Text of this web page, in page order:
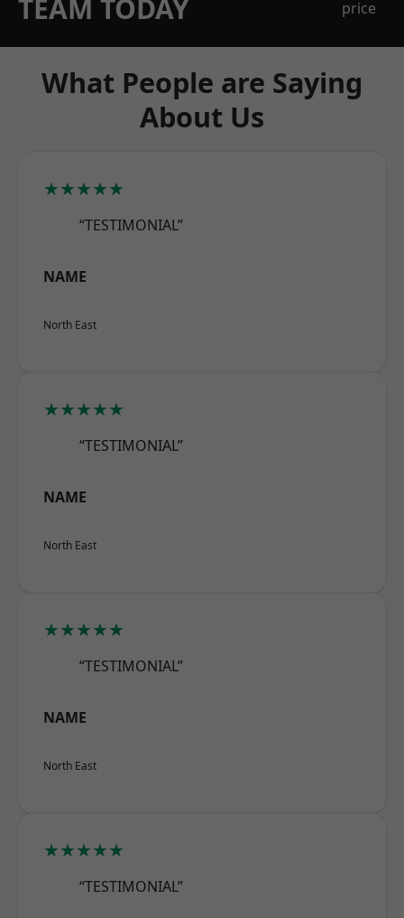
TEAM TODAY
price
What People are Saying
About Us
★★★★★
“TESTIMONIAL”
NAME
North East
★★★★★
“TESTIMONIAL”
NAME
North East
★★★★★
“TESTIMONIAL”
NAME
North East
★★★★★
“TESTIMONIAL”